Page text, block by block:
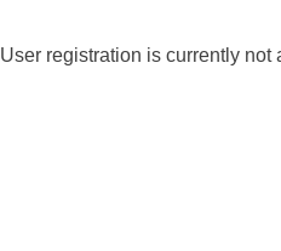
User registration is currently not